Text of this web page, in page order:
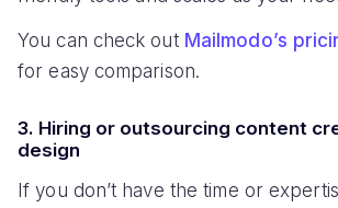
You can check out Mailmodo’s
for easy comparison.
3. Hiring or outsourcing content
design
If you don’t have the time or